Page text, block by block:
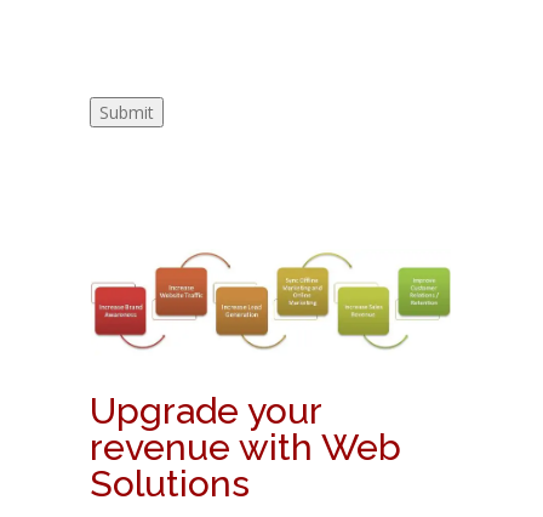
Upgrade your
revenue with Web
Solutions